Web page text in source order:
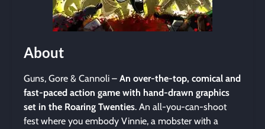
About
Guns, Gore & Cannoli – An over-the-top, comical and
fast-paced action game with hand-drawn graphics
set in the Roaring Twenties. An all-you-can-shoot
fest where you embody Vinnie, a mobster with a